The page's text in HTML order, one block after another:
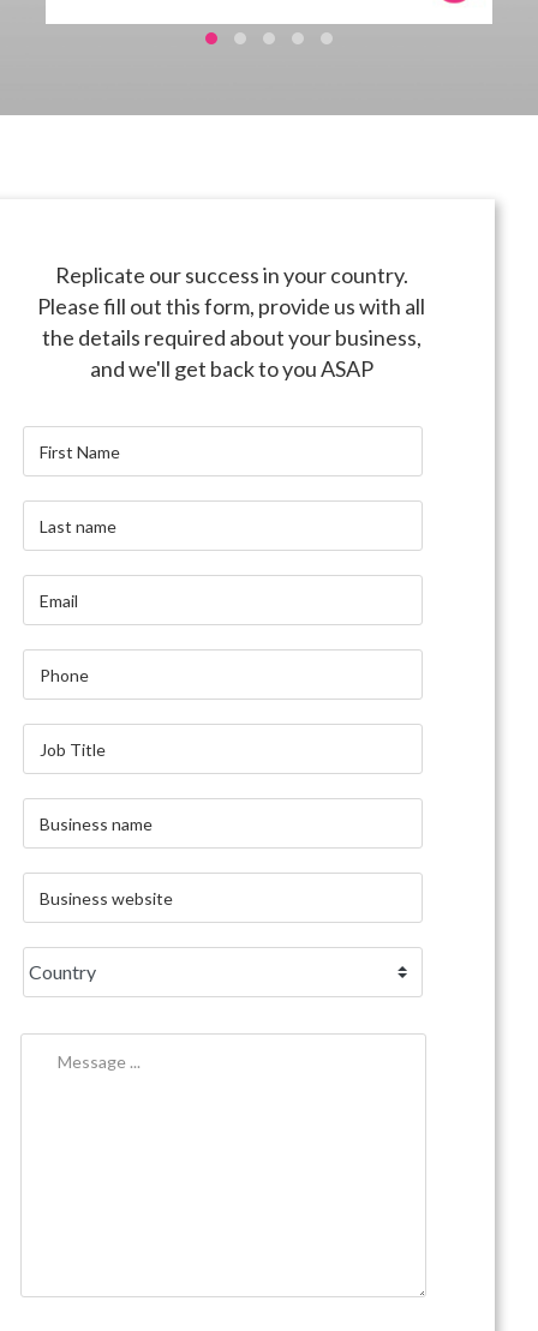
Replicate our success in your country.
Please fill out this form, provide us with all
the details required about your business,
and we'll get back to you ASAP